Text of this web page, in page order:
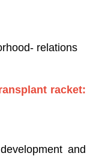
relations
racket:
and